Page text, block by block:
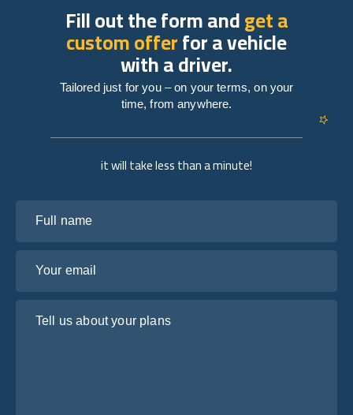
it will take less than a minute!
Fill out the form andget a
custom offerfor a vehicle
with a driver.
Tailored just for you – on your terms, on your
time, from anywhere.